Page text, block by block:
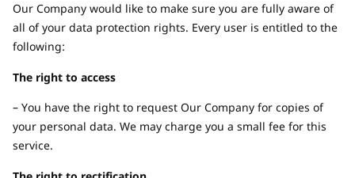
Our Company would like to make sure you are fully aware of
all of your data protection rights. Every user is entitled to the
following:
The right to access
– You have the right to request Our Company for copies of
your personal data. We may charge you a small fee for this
service.